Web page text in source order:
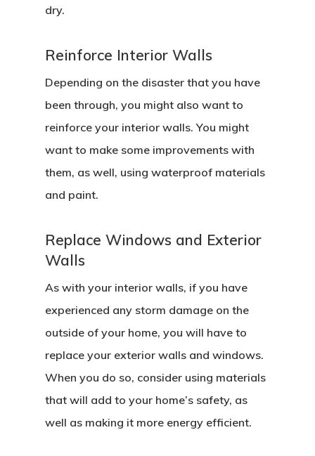
dry.
Reinforce Interior Walls
Depending on the disaster that you have
been through, you might also want to
reinforce your interior walls. You might
want to make some improvements with
them, as well, using waterproof materials
and paint.
Replace Windows and Exterior
Walls
As with your interior walls, if you have
experienced any storm damage on the
outside of your home, you will have to
replace your exterior walls and windows.
When you do so, consider using materials
that will add to your home’s safety, as
well as making it more energy efficient.